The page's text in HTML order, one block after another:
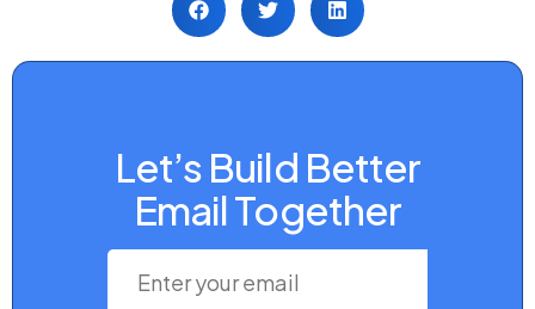
Let’s Build Better
Email Together